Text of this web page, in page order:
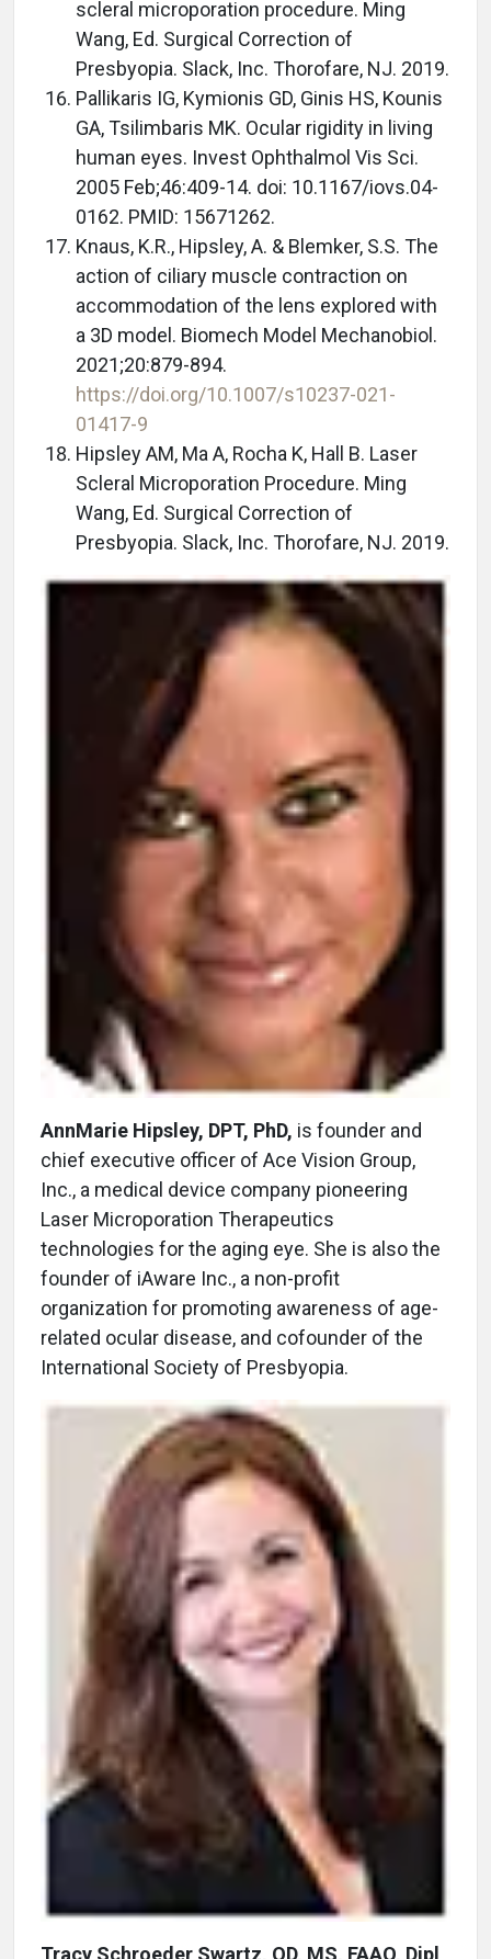
scleral microporation procedure. Ming
Wang, Ed. Surgical Correction of
Presbyopia. Slack, Inc. Thorofare, NJ. 2019.
Pallikaris IG, Kymionis GD, Ginis HS, Kounis
GA, Tsilimbaris MK. Ocular rigidity in living
human eyes. Invest Ophthalmol Vis Sci.
2005 Feb;46:409-14. doi: 10.1167/iovs.04-
0162. PMID: 15671262.
Knaus, K.R., Hipsley, A. & Blemker, S.S. The
action of ciliary muscle contraction on
accommodation of the lens explored with
a 3D model. Biomech Model Mechanobiol.
2021;20:879-894.
https://doi.org/10.1007/s10237-021-
01417-9
Hipsley AM, Ma A, Rocha K, Hall B. Laser
Scleral Microporation Procedure. Ming
Wang, Ed. Surgical Correction of
Presbyopia. Slack, Inc. Thorofare, NJ. 2019.
AnnMarie Hipsley, DPT, PhD, is founder and
chief executive officer of Ace Vision Group,
Inc., a medical device company pioneering
Laser Microporation Therapeutics
technologies for the aging eye. She is also the
founder of iAware Inc., a non-profit
organization for promoting awareness of age-
related ocular disease, and cofounder of the
International Society of Presbyopia.
Tracy Schroeder Swartz, OD, MS, FAAO, Dipl